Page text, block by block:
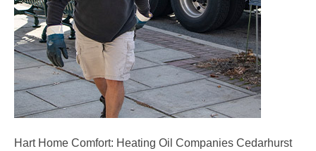
Hart Home Comfort: Heating Oil Companies Cedarhurst